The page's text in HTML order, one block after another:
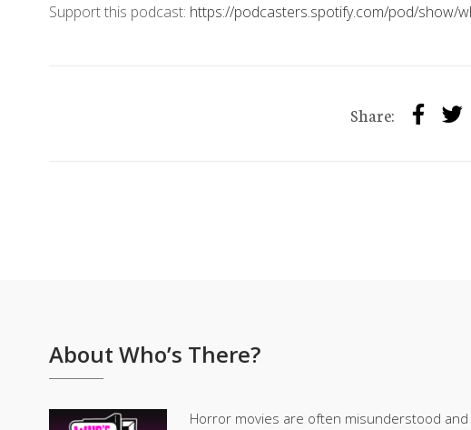
Support this podcast: https://podcasters.spotify.com/pod/show/
Share:
About Who’s There?
Horror movies are often misunderstood